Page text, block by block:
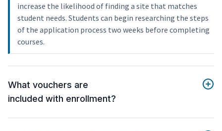
increase the likelihood of finding a site that matches
student needs. Students can begin researching the steps
of the application process two weeks before completing
courses.
What vouchers are
included with enrollment?